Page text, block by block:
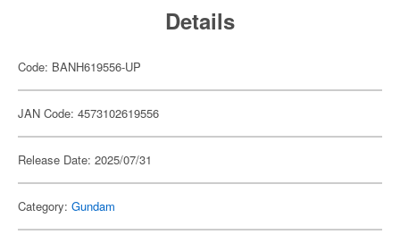
Details
Code: BANH619556-UP
JAN Code: 4573102619556
Release Date: 2025/07/31
Category: Gundam